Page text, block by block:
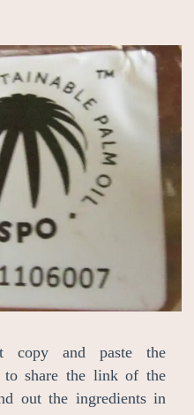
and paste the
share the link of the
out the ingredients in